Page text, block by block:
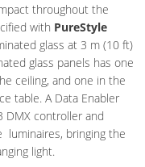
throughout the
with PureStyle
glass at 3 m (10 ft)
glass panels has one
ceiling, and one in the
table. A Data Enabler
DMX controller and
luminaires, bringing the
light.